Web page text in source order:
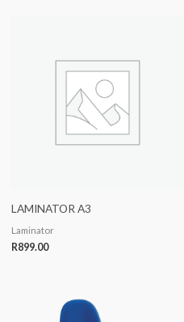
LAMINATOR A3
Laminator
R899.00